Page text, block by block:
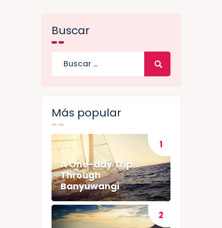
Buscar
Más popular
A One-day Trip
Through
Banyuwangi